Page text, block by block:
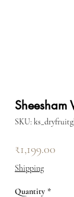
Sheesham
SKU:
₹1,199.00
Shipping
Quantity *